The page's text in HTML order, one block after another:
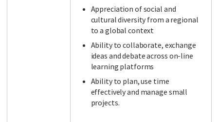
Appreciation of social and
cultural diversity from a regional
to a global context
Ability to collaborate, exchange
ideas and debate across on-line
learning platforms
Ability to plan, use time
effectively and manage small
projects.